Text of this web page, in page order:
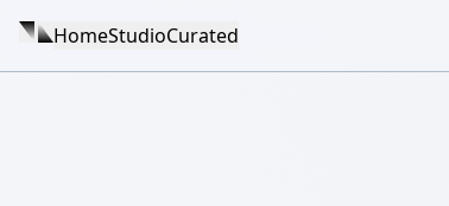
HomeStudioCurated